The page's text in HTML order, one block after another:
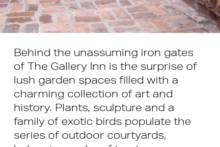
Behind the unassuming iron gates
of The Gallery Inn is the surprise of
lush garden spaces filled with a
charming collection of art and
history. Plants, sculpture and a
family of exotic birds populate the
series of outdoor courtyards,